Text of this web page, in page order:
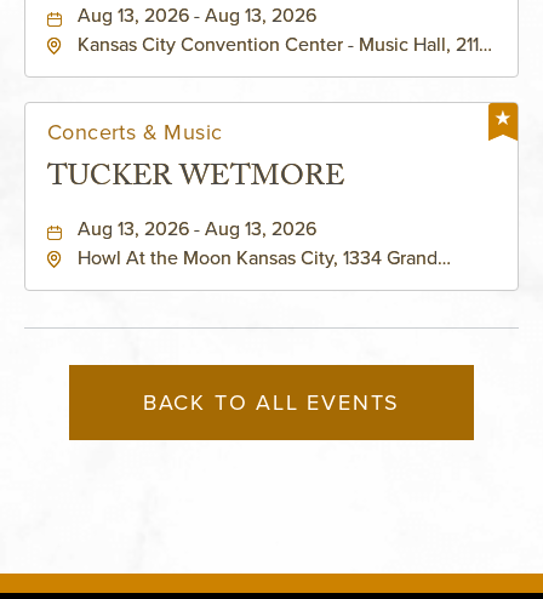
Aug 13, 2026 - Aug 13, 2026
Kansas City Convention Center - Music Hall, 211
Concerts & Music
TUCKER WETMORE
Aug 13, 2026 - Aug 13, 2026
Howl At the Moon Kansas City, 1334 Grand
BACK TO ALL EVENTS